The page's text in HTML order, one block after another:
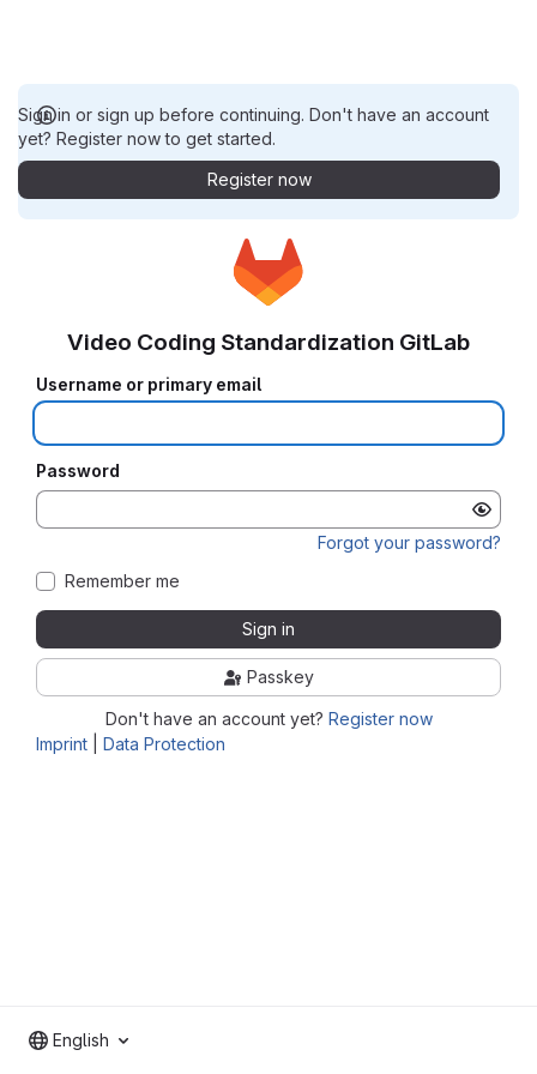
Sign in or sign up before continuing. Don't have an account
yet? Register now to get started.
Register now
Imprint Data Protection
Video Coding Standardization GitLab
Username or primary email
Password
Forgot your password?
Remember me
Sign in
Passkey
Don't have an account yet? Register now
English